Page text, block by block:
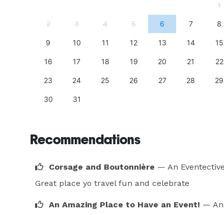
1
2 3 4 5 6 7 8
9 10 11 12 13 14 15
16 17 18 19 20 21 22
23 24 25 26 27 28 29
30 31
Recommendations
Corsage and Boutonnière — An
Great place yo travel fun and celebrate
An Amazing Place to Have an Event! — An